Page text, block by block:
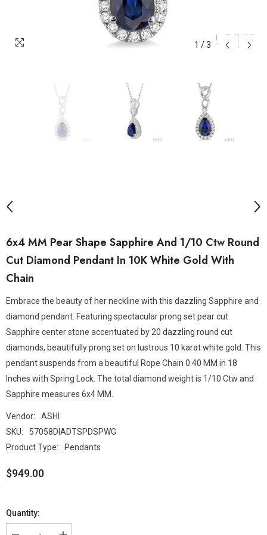
1 / 3
6x4 MM Pear Shape Sapphire And 1/10 Ctw Round
Cut Diamond Pendant In 10K White Gold With
Chain
Embrace the beauty of her neckline with this dazzling Sapphire and
diamond pendant. Featuring spectacular prong set pear cut
Sapphire center stone accentuated by 20 dazzling round cut
diamonds, beautifully prong set on lustrous 10 karat white gold. This
pendant suspends from a beautiful Rope Chain 0.40 MM in 18
Inches with Spring Lock. The total diamond weight is 1/10 Ctw and
Sapphire measures 6x4 MM.
Vendor:
ASHI
SKU:
57058DIADTSPDSPWG
Product Type:
Pendants
$949.00
Quantity: